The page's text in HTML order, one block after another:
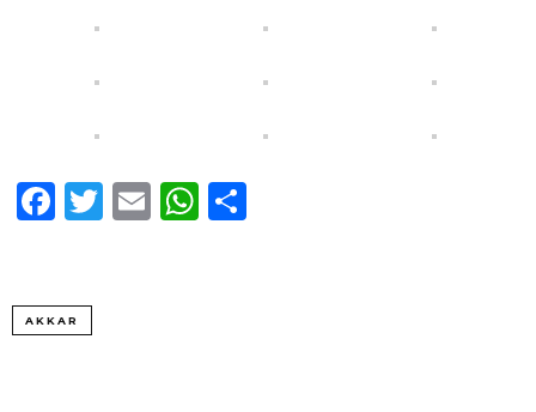
Facebook
Twitter
EmailWhatsApp
AKKAR